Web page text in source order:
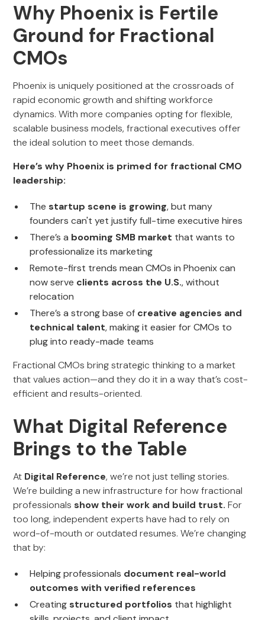
Why Phoenix is Fertile
Ground for Fractional
CMOs
Phoenix is uniquely positioned at the crossroads of
rapid economic growth and shifting workforce
dynamics. With more companies opting for flexible,
scalable business models, fractional executives offer
the ideal solution to meet those demands.
Here’s why Phoenix is primed for fractional CMO
leadership:
The startup scene is growing, but many
founders can't yet justify full-time executive hires
There’s a booming SMB market that wants to
professionalize its marketing
Remote-first trends mean CMOs in Phoenix can
now serve clients across the U.S., without
relocation
There’s a strong base of creative agencies and
technical talent, making it easier for CMOs to
plug into ready-made teams
Fractional CMOs bring strategic thinking to a market
that values action—and they do it in a way that’s cost-
efficient and results-oriented.
What Digital Reference
Brings to the Table
At Digital Reference, we’re not just telling stories.
We’re building a new infrastructure for how fractional
professionals show their work and build trust. For
too long, independent experts have had to rely on
word-of-mouth or outdated resumes. We’re changing
that by:
Helping professionals document real-world
outcomes with verified references
Creating structured portfolios that highlight